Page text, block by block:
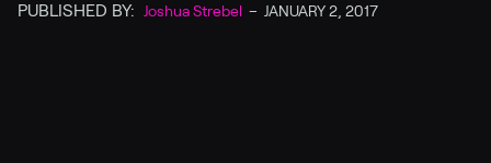
PUBLISHED BY: Joshua Strebel – JANUARY 2, 2017